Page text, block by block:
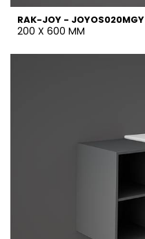
RAK-JOY - JOYOS020MGY
200 X 600 MM